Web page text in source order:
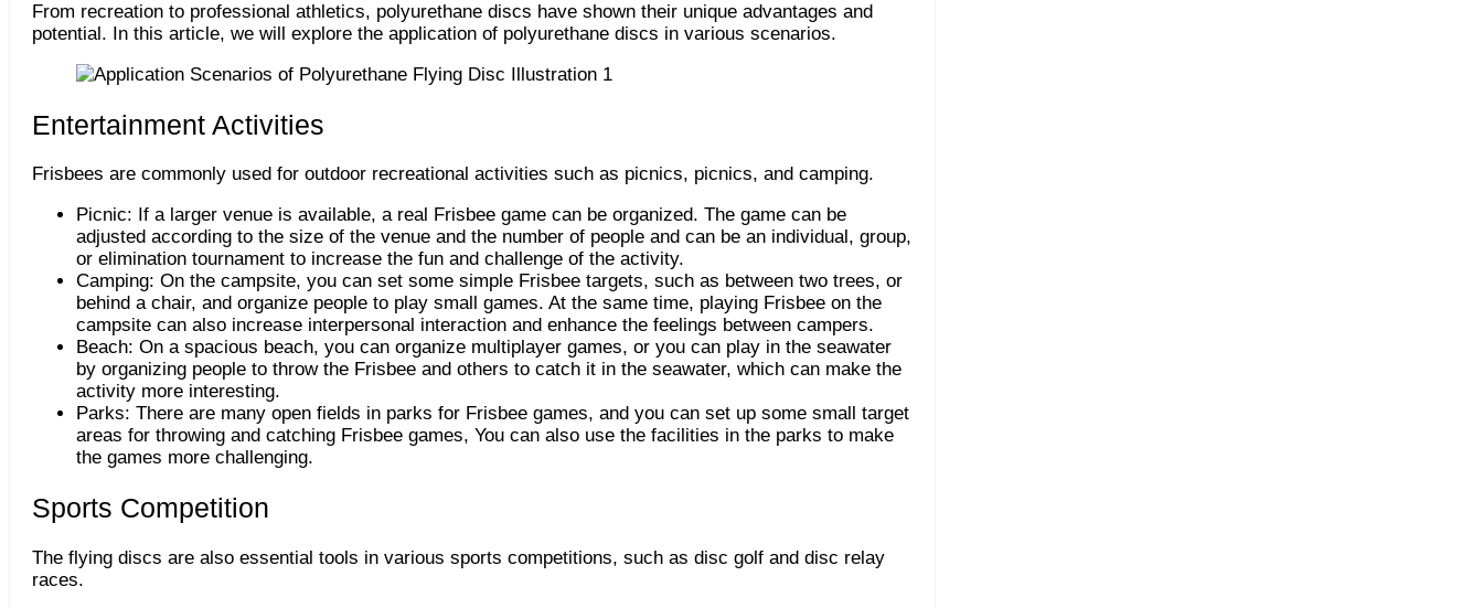
From recreation to professional athletics, polyurethane discs have shown their unique advantages and
potential. In this article, we will explore the application of polyurethane discs in various scenarios.
Entertainment Activities
Frisbees are commonly used for outdoor recreational activities such as picnics, picnics, and camping.
Picnic: If a larger venue is available, a real Frisbee game can be organized. The game can be
adjusted according to the size of the venue and the number of people and can be an individual, group,
or elimination tournament to increase the fun and challenge of the activity.
Camping: On the campsite, you can set some simple Frisbee targets, such as between two trees, or
behind a chair, and organize people to play small games. At the same time, playing Frisbee on the
campsite can also increase interpersonal interaction and enhance the feelings between campers.
Beach: On a spacious beach, you can organize multiplayer games, or you can play in the seawater
by organizing people to throw the Frisbee and others to catch it in the seawater, which can make the
activity more interesting.
Parks: There are many open fields in parks for Frisbee games, and you can set up some small target
areas for throwing and catching Frisbee games, You can also use the facilities in the parks to make
the games more challenging.
Sports Competition
The flying discs are also essential tools in various sports competitions, such as disc golf and disc relay
races.